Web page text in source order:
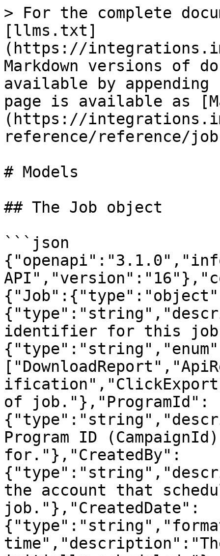
> For the complete
[llms.txt]
(https://
Markdown versions of
available by
page is available as
(https://
reference/reference/
# Models
## The Job object
```json
identifier for this
of job."},"ProgramId":
Program ID
for."},"CreatedBy":
the account that
job."},"CreatedDate":